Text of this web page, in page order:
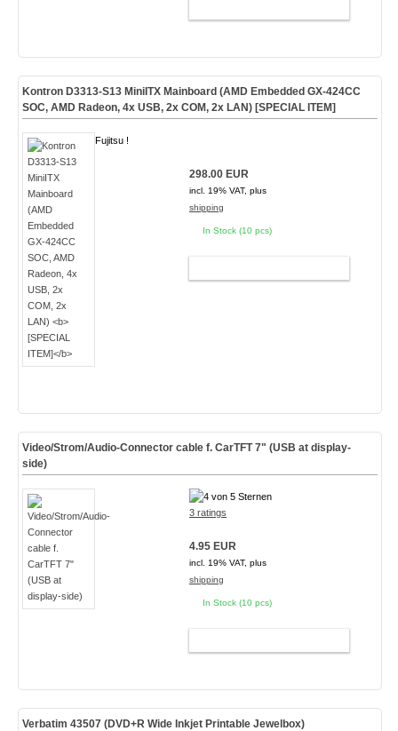
Kontron D3313-S13 MiniITX Mainboard (AMD Embedded GX-424CC
SOC, AMD Radeon, 4x USB, 2x COM, 2x LAN) [SPECIAL ITEM]
Fujitsu !
298.00 EUR
incl. 19% VAT, plus
shipping
In Stock (10 pcs)
Video/Strom/Audio-Connector cable f. CarTFT 7" (USB at display-
side)
3 ratings
4.95 EUR
incl. 19% VAT, plus
shipping
In Stock (10 pcs)
Verbatim 43507 (DVD+R Wide Inkjet Printable Jewelbox)